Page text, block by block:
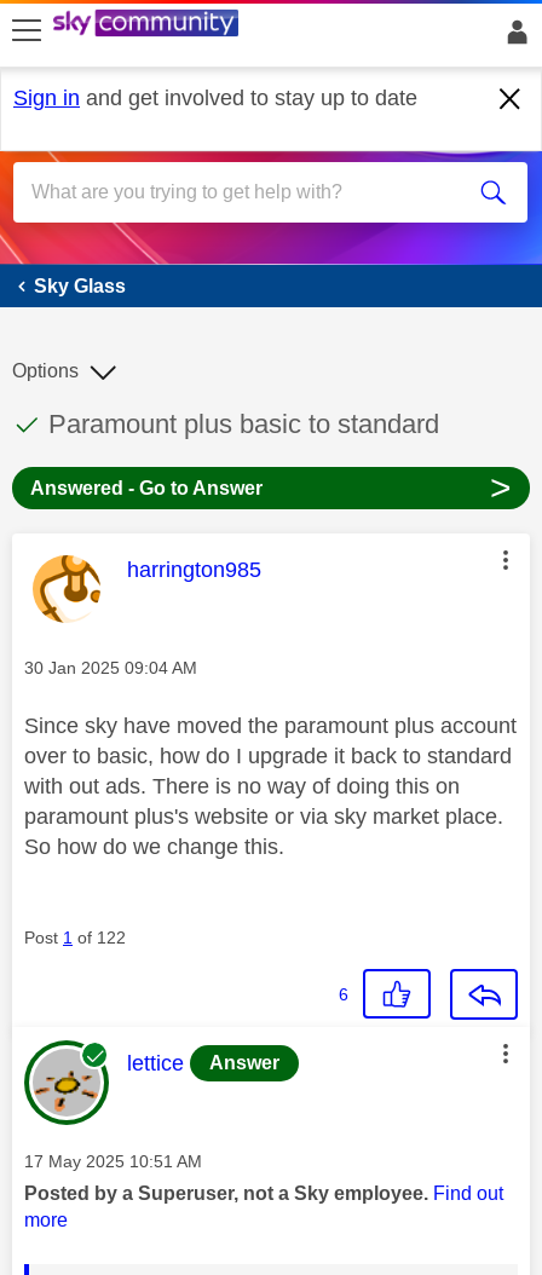
skip to search
skip to content
skip to footer
Sign in and get involved to stay up to date
Sky Glass
Sky Glass
This discussion topic has been answered
Discussion topic:
Paramount plus basic to standard
Options
Answered - Go to Answer >
This message was authored by:
harrington985
Message posted on
‎30 Jan 2025 09:04 AM
Since sky have moved the paramount plus account
over to basic, how do I upgrade it back to standard
with out ads. There is no way of doing this on
paramount plus's website or via sky market place.
So how do we change this.
Post 1 of 122
6
This message was authored by:
lettice Answer
Message posted on
‎17 May 2025 10:51 AM
Posted by a Superuser, not a Sky employee. Find out
more